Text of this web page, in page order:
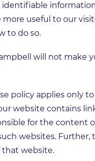
useful to our
to do so.
will not make
policy applies only
website contains
for the content
websites.
that website.